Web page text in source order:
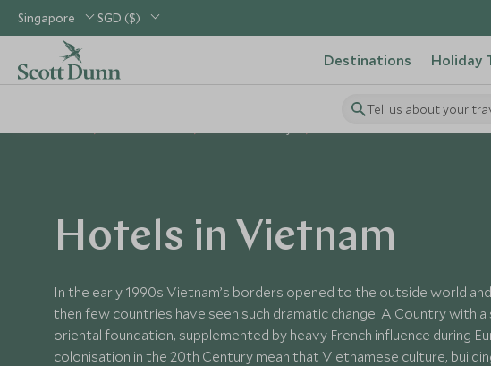
Singapore SGD ($)
Destinations Holiday
Tell us about your
Hotels in Vietnam
In the early 1990s Vietnam’s borders opened to the outside world
then few countries have seen such dramatic change. A Country with
oriental foundation, supplemented by heavy French influence during
colonisation in the 20th Century mean that Vietnamese culture,